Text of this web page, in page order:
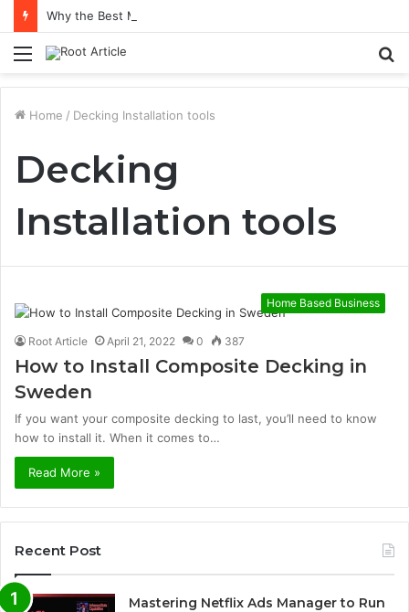
Menu
Home / Decking Installation tools
Decking
Installation tools
Home Based Business
Root Article April 21, 2022 0 387
How to Install Composite Decking in
Sweden
If you want your composite decking to last, you’ll need to know
how to install it. When it comes to…
Read More »
Recent Post
Mastering Netflix Ads Manager to Run